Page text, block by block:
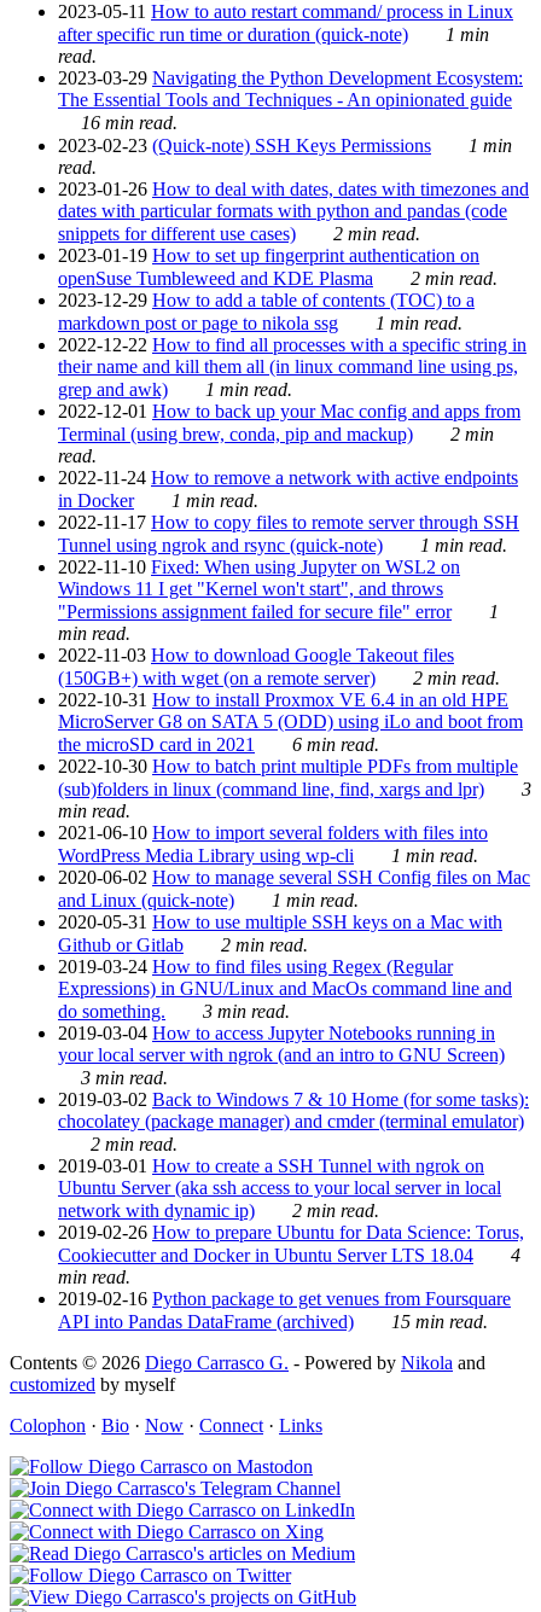
2023-05-11 How to auto restart command/ process in Linux
after specific run time or duration (quick-note)
1 min
read.
2023-03-29 Navigating the Python Development Ecosystem:
The Essential Tools and Techniques - An opinionated guide
16 min read.
2023-02-23 (Quick-note) SSH Keys Permissions
1 min
read.
2023-01-26 How to deal with dates, dates with timezones and
dates with particular formats with python and pandas (code
snippets for different use cases)
2 min read.
2023-01-19 How to set up fingerprint authentication on
openSuse Tumbleweed and KDE Plasma
2 min read.
2023-12-29 How to add a table of contents (TOC) to a
markdown post or page to nikola ssg
1 min read.
2022-12-22 How to find all processes with a specific string in
their name and kill them all (in linux command line using ps,
grep and awk)
1 min read.
2022-12-01 How to back up your Mac config and apps from
Terminal (using brew, conda, pip and mackup)
2 min
read.
2022-11-24 How to remove a network with active endpoints
in Docker
1 min read.
2022-11-17 How to copy files to remote server through SSH
Tunnel using ngrok and rsync (quick-note)
1 min read.
2022-11-10 Fixed: When using Jupyter on WSL2 on
Windows 11 I get "Kernel won't start", and throws
"Permissions assignment failed for secure file" error
1
min read.
2022-11-03 How to download Google Takeout files
(150GB+) with wget (on a remote server)
2 min read.
2022-10-31 How to install Proxmox VE 6.4 in an old HPE
MicroServer G8 on SATA 5 (ODD) using iLo and boot from
the microSD card in 2021
6 min read.
2022-10-30 How to batch print multiple PDFs from multiple
(sub)folders in linux (command line, find, xargs and lpr)
3
min read.
2021-06-10 How to import several folders with files into
WordPress Media Library using wp-cli
1 min read.
2020-06-02 How to manage several SSH Config files on Mac
and Linux (quick-note)
1 min read.
2020-05-31 How to use multiple SSH keys on a Mac with
Github or Gitlab
2 min read.
2019-03-24 How to find files using Regex (Regular
Expressions) in GNU/Linux and MacOs command line and
do something.
3 min read.
2019-03-04 How to access Jupyter Notebooks running in
your local server with ngrok (and an intro to GNU Screen)
3 min read.
2019-03-02 Back to Windows 7 & 10 Home (for some tasks):
chocolatey (package manager) and cmder (terminal emulator)
2 min read.
2019-03-01 How to create a SSH Tunnel with ngrok on
Ubuntu Server (aka ssh access to your local server in local
network with dynamic ip)
2 min read.
2019-02-26 How to prepare Ubuntu for Data Science: Torus,
Cookiecutter and Docker in Ubuntu Server LTS 18.04
4
min read.
2019-02-16 Python package to get venues from Foursquare
API into Pandas DataFrame (archived)
15 min read.
Contents © 2026 Diego Carrasco G. - Powered by Nikola and
customized by myself
Colophon · Bio · Now · Connect · Links